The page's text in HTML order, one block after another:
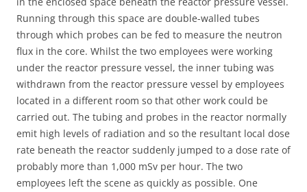
Running through this space are double-walled tubes
through which probes can be fed to measure the neutron
flux in the core. Whilst the two employees were working
under the reactor pressure vessel, the inner tubing was
withdrawn from the reactor pressure vessel by employees
located in a different room so that other work could be
carried out. The tubing and probes in the reactor normally
emit high levels of radiation and so the resultant local dose
rate beneath the reactor suddenly jumped to a dose rate of
probably more than 1,000 mSv per hour. The two
employees left the scene as quickly as possible. One